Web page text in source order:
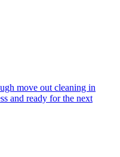
move out cleaning in
and ready for the next